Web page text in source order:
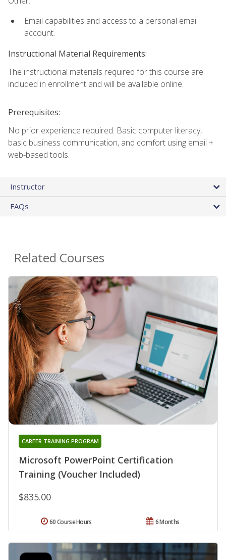
Email capabilities and access to a personal email
account.
Instructional Material Requirements:
The instructional materials required for this course are
included in enrollment and will be available online.
Prerequisites:
No prior experience required. Basic computer literacy,
basic business communication, and comfort using email +
web-based tools.
Instructor
FAQs
Related Courses
Microsoft PowerPoint Certification
Training (Voucher Included)
CAREER TRAINING PROGRAM
$835.00
6 Months
60 Course Hours